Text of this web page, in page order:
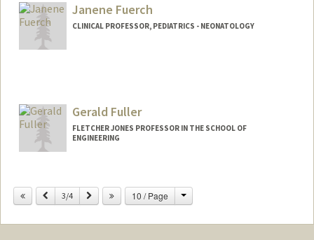
Janene Fuerch
CLINICAL PROFESSOR, PEDIATRICS - NEONATOLOGY
Gerald Fuller
FLETCHER JONES PROFESSOR IN THE SCHOOL OF
ENGINEERING
Previous
3/4 Next 10 / Page Change